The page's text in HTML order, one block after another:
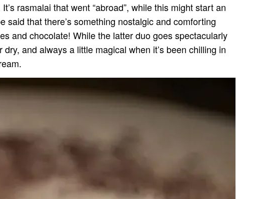
rasmalai that went “abroad”, while this might start an
that there’s something nostalgic and comforting
and chocolate! While the latter duo goes spectacularly
and always a little magical when it’s been chilling in